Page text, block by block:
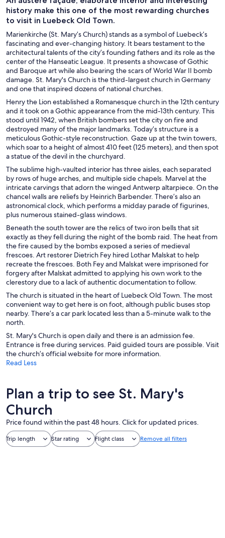
history make this one of the most rewarding churches
to visit in Luebeck Old Town.
Marienkirche (St. Mary’s Church) stands as a symbol of Luebeck’s
fascinating and ever-changing history. It bears testament to the
architectural talents of the city’s founding fathers and its role as the
center of the Hanseatic League. It presents a showcase of Gothic
and Baroque art while also bearing the scars of World War II bomb
damage. St. Mary's Church is the third-largest church in Germany
and one that inspired dozens of national churches.
Henry the Lion established a Romanesque church in the 12th century
and it took on a Gothic appearance from the mid-13th century. This
stood until 1942, when British bombers set the city on fire and
destroyed many of the major landmarks. Today’s structure is a
meticulous Gothic-style reconstruction. Gaze up at the twin towers,
which soar to a height of almost 410 feet (125 meters), and then spot
a statue of the devil in the churchyard.
The sublime high-vaulted interior has three aisles, each separated
by rows of huge arches, and multiple side chapels. Marvel at the
intricate carvings that adorn the winged Antwerp altarpiece. On the
chancel walls are reliefs by Heinrich Barbender. There’s also an
astronomical clock, which performs a midday parade of figurines,
plus numerous stained-glass windows.
Beneath the south tower are the relics of two iron bells that sit
exactly as they fell during the night of the bomb raid. The heat from
the fire caused by the bombs exposed a series of medieval
frescoes. Art restorer Dietrich Fey hired Lothar Malskat to help
recreate the frescoes. Both Fey and Malskat were imprisoned for
forgery after Malskat admitted to applying his own work to the
clerestory due to a lack of authentic documentation to follow.
The church is situated in the heart of Luebeck Old Town. The most
convenient way to get here is on foot, although public buses stop
nearby. There’s a car park located less than a 5-minute walk to the
north.
St. Mary's Church is open daily and there is an admission fee.
Entrance is free during services. Paid guided tours are possible. Visit
the church’s official website for more information.
Read Less
Plan a trip to see St. Mary's
Church
Price found within the past 48 hours. Click for updated prices.
Trip length Star rating Flight class Remove all filters